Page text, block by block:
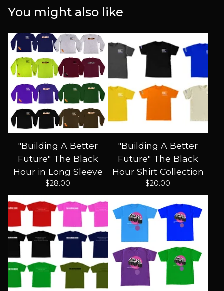
You might also like
"Building A Better
Future" The Black
Hour in Long Sleeve
$28.00
"Building A Better
Future" The Black
Hour Shirt Collection
$20.00